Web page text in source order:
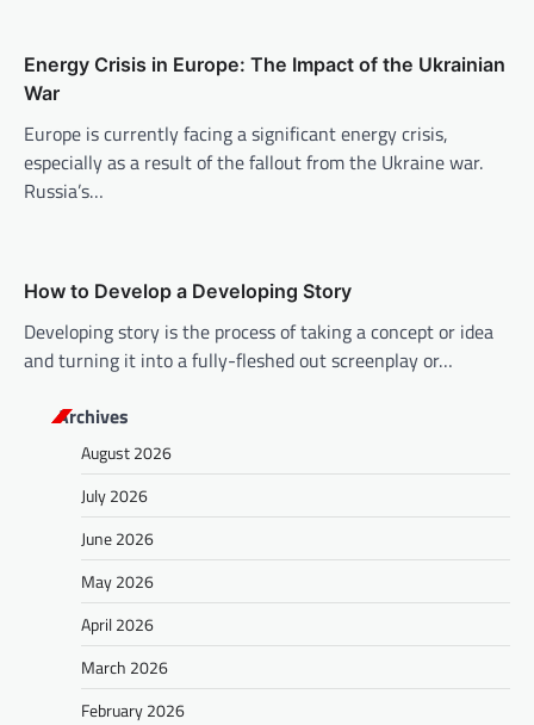
i
o
n
Energy Crisis in Europe: The Impact of the Ukrainian
War
Europe is currently facing a significant energy crisis,
especially as a result of the fallout from the Ukraine war.
Russia’s…
How to Develop a Developing Story
Developing story is the process of taking a concept or idea
and turning it into a fully-fleshed out screenplay or…
Archives
August 2026
July 2026
June 2026
May 2026
April 2026
March 2026
February 2026